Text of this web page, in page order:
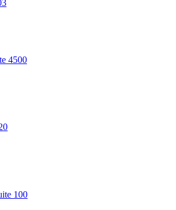
4500
100